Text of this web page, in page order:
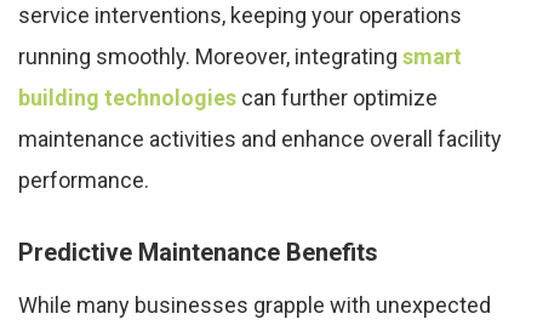
service interventions, keeping your operations
running smoothly. Moreover, integrating smart
building technologies can further optimize
maintenance activities and enhance overall facility
performance.
Predictive Maintenance Benefits
While many businesses grapple with unexpected